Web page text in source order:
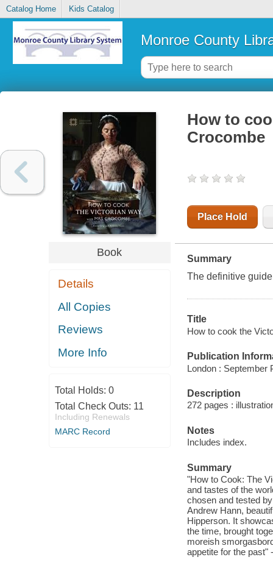
Catalog Home Kids Catalog
Monroe County
Book
Details
All Copies
Reviews
More Info
Total Holds: 0
Total Check Outs: 11
Including Renewals
MARC Record
How to
Crocombe
Place Hold
Summary
The definitive
Title
How to cook the
Publication
London : September
Description
272 pages :
Notes
Includes index.
Summary
"How to Cook: The
and tastes of the
chosen and tested
Andrew Hann,
Hipperson. It
the time, brought
moreish
appetite for the past"